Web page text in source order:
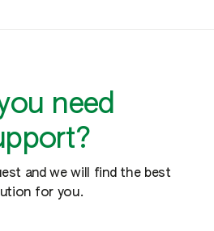
need
and we will find the best
for you.